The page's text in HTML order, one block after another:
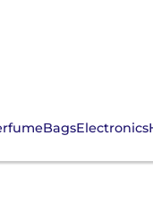
BagsElectronics